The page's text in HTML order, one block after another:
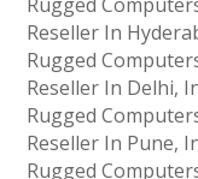
Reseller In
Rugged
Reseller In Delhi,
Rugged
Reseller In Pune,
Rugged